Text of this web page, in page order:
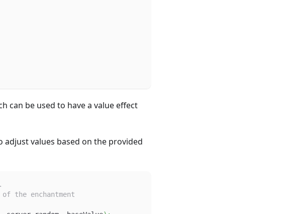
can be used to have a value effect
adjust values based on the provided
the enchantment